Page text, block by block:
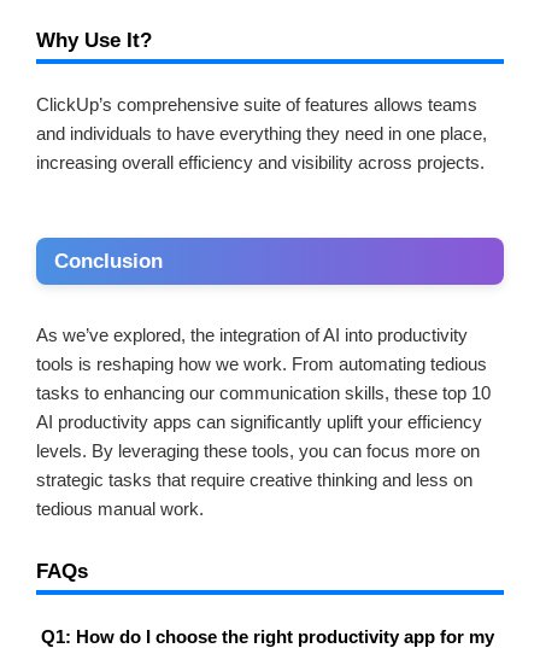
Why Use It?
ClickUp’s comprehensive suite of features allows teams
and individuals to have everything they need in one place,
increasing overall efficiency and visibility across projects.
Conclusion
As we’ve explored, the integration of AI into productivity
tools is reshaping how we work. From automating tedious
tasks to enhancing our communication skills, these top 10
AI productivity apps can significantly uplift your efficiency
levels. By leveraging these tools, you can focus more on
strategic tasks that require creative thinking and less on
tedious manual work.
FAQs
Q1: How do I choose the right productivity app for my